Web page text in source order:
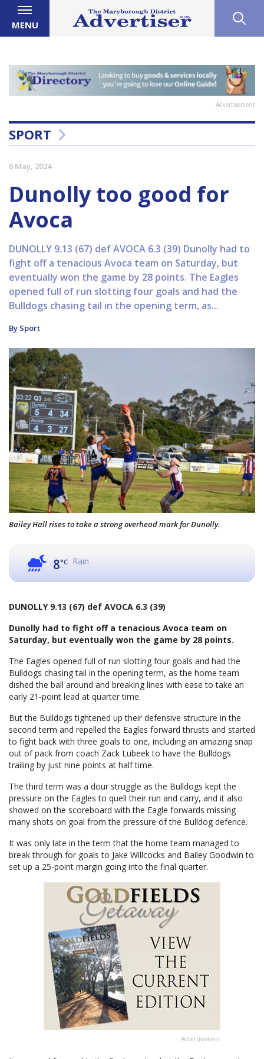
MENU
Advertisement
SPORT
6 May, 2024
Dunolly too good for
Avoca
DUNOLLY 9.13 (67) def AVOCA 6.3 (39) Dunolly had to
fight off a tenacious Avoca team on Saturday, but
eventually won the game by 28 points. The Eagles
opened full of run slotting four goals and had the
Bulldogs chasing tail in the opening term, as...
By Sport
Bailey Hall rises to take a strong overhead mark for Dunolly.
8°C Rain
DUNOLLY 9.13 (67) def AVOCA 6.3 (39)
Dunolly had to fight off a tenacious Avoca team on
Saturday, but eventually won the game by 28 points.
The Eagles opened full of run slotting four goals and had the
Bulldogs chasing tail in the opening term, as the home team
dished the ball around and breaking lines with ease to take an
early 21-point lead at quarter time.
But the Bulldogs tightened up their defensive structure in the
second term and repelled the Eagles forward thrusts and started
to fight back with three goals to one, including an amazing snap
out of pack from coach Zack Lubeek to have the Bulldogs
trailing by just nine points at half time.
The third term was a dour struggle as the Bulldogs kept the
pressure on the Eagles to quell their run and carry, and it also
showed on the scoreboard with the Eagle forwards missing
many shots on goal from the pressure of the Bulldog defence.
It was only late in the term that the home team managed to
break through for goals to Jake Willcocks and Bailey Goodwin to
set up a 25-point margin going into the final quarter.
Advertisement